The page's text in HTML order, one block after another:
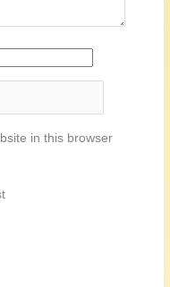
in this browser